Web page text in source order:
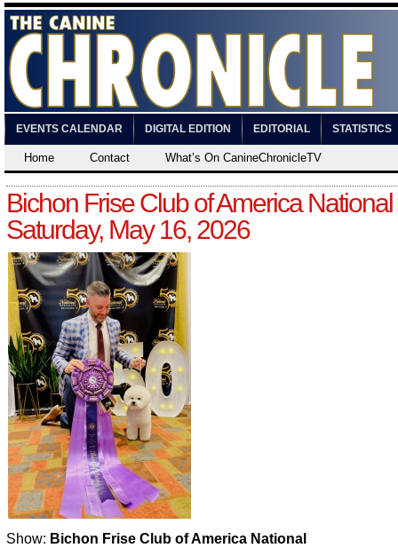
EVENTS CALENDAR DIGITAL EDITION EDITORIAL STATISTICS
Home Contact What’s On CanineChronicleTV
Bichon Frise Club of America National
Saturday, May 16, 2026
Show: Bichon Frise Club of America National